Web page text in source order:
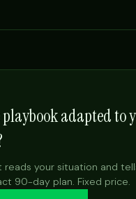
adapted to
reads your situation and
90-day plan. Fixed price.